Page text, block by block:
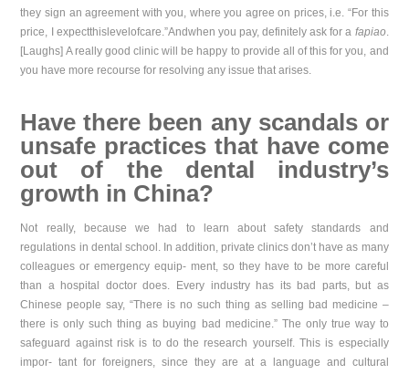
they sign an agreement with you, where you agree on prices, i.e. “For this
price, I expectthislevelofcare.”Andwhen you pay, definitely ask for a fapiao.
[Laughs] A really good clinic will be happy to provide all of this for you, and
you have more recourse for resolving any issue that arises.
Have there been any scandals or
unsafe practices that have come
out of the dental industry’s
growth in China?
Not really, because we had to learn about safety standards and
regulations in dental school. In addition, private clinics don’t have as many
colleagues or emergency equip- ment, so they have to be more careful
than a hospital doctor does. Every industry has its bad parts, but as
Chinese people say, “There is no such thing as selling bad medicine –
there is only such thing as buying bad medicine.” The only true way to
safeguard against risk is to do the research yourself. This is especially
impor- tant for foreigners, since they are at a language and cultural